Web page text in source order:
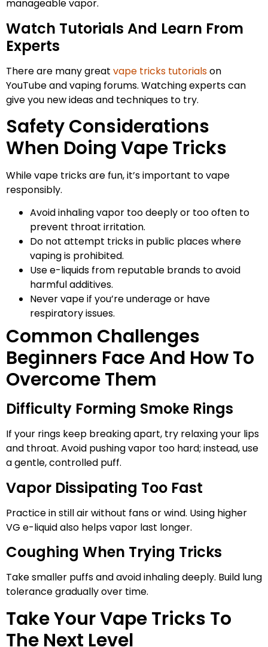
manageable vapor.
Watch Tutorials And Learn From
Experts
There are many great vape tricks tutorialson
YouTube and vaping forums. Watching experts can
give you new ideas and techniques to try.
Safety Considerations
When Doing Vape Tricks
While vape tricks are fun, it’s important to vape
responsibly.
Avoid inhaling vapor too deeply or too often to
prevent throat irritation.
Do not attempt tricks in public places where
vaping is prohibited.
Use e-liquids from reputable brands to avoid
harmful additives.
Never vape if you’re underage or have
respiratory issues.
Common Challenges
Beginners Face And How To
Overcome Them
Difficulty Forming Smoke Rings
If your rings keep breaking apart, try relaxing your lips
and throat. Avoid pushing vapor too hard; instead, use
a gentle, controlled puff.
Vapor Dissipating Too Fast
Practice in still air without fans or wind. Using higher
VG e-liquid also helps vapor last longer.
Coughing When Trying Tricks
Take smaller puffs and avoid inhaling deeply. Build lung
tolerance gradually over time.
Take Your Vape Tricks To
The Next Level